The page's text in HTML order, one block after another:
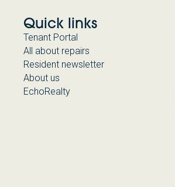
Quick links
Tenant Portal
All about repairs
Resident newsletter
About us
EchoRealty